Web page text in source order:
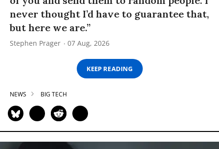
never thought I’d have to guarantee that,
but here we are.”
Stephen Prager 07 Aug, 2026
KEEP READING
NEWS BIG TECH